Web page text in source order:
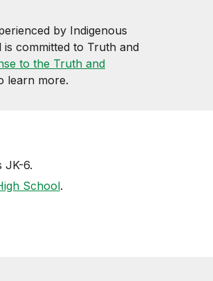
by Indigenous
is committed to Truth and
to the Truth and
learn more.
JK-6.
School.